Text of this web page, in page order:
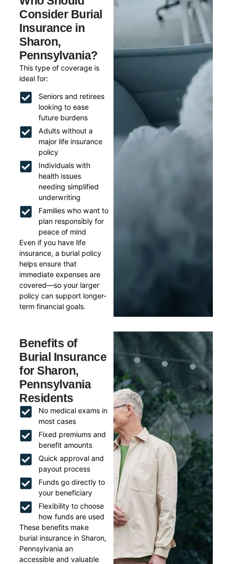
Consider Burial
Insurance in
Sharon,
Pennsylvania?
This type of coverage is
ideal for:
Seniors and retirees
looking to ease
future burdens
Adults without a
major life insurance
policy
Individuals with
health issues
needing simplified
underwriting
Families who want to
plan responsibly for
peace of mind
Even if you have life
insurance, a burial policy
helps ensure that
immediate expenses are
covered—so your larger
policy can support longer-
term financial goals.
Benefits of
Burial Insurance
for Sharon,
Pennsylvania
Residents
No medical exams in
most cases
Fixed premiums and
benefit amounts
Quick approval and
payout process
Funds go directly to
your beneficiary
Flexibility to choose
how funds are used
These benefits make
burial insurance in Sharon,
Pennsylvania an
accessible and valuable